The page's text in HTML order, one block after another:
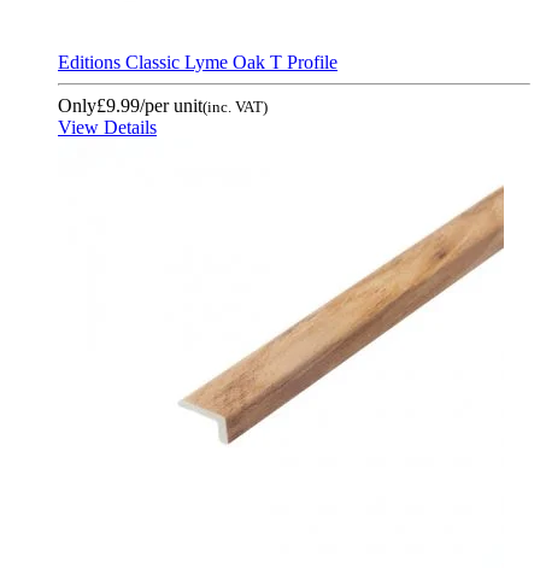
Editions Classic Lyme Oak T Profile
Only£9.99/per unit(inc. VAT)
View Details